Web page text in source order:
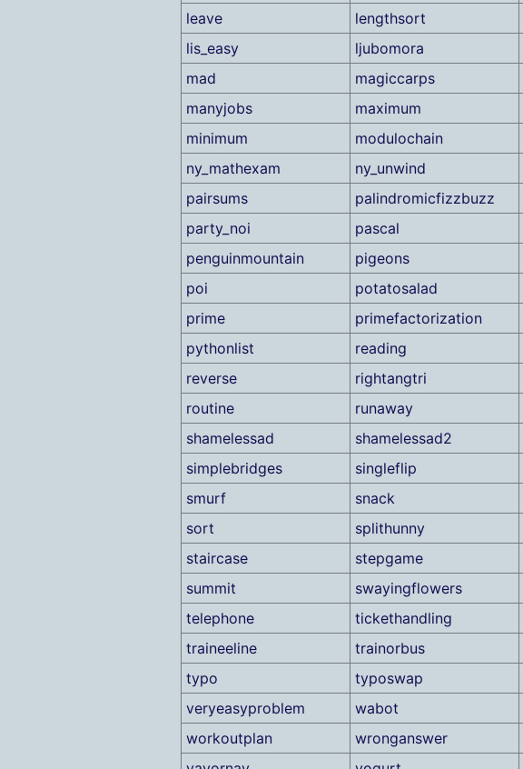
leave
lengthsort
lis_easy
ljubomora
mad
magiccarps
manyjobs
maximum
minimum
modulochain
ny_mathexam
ny_unwind
pairsums
palindromicfizzbuzz
party_noi
pascal
penguinmountain
pigeons
poi
potatosalad
prime
primefactorization
pythonlist
reading
reverse
rightangtri
routine
runaway
shamelessad
shamelessad2
simplebridges
singleflip
smurf
snack
sort
splithunny
staircase
stepgame
summit
swayingflowers
telephone
tickethandling
traineeline
trainorbus
typo
typoswap
veryeasyproblem
wabot
workoutplan
wronganswer